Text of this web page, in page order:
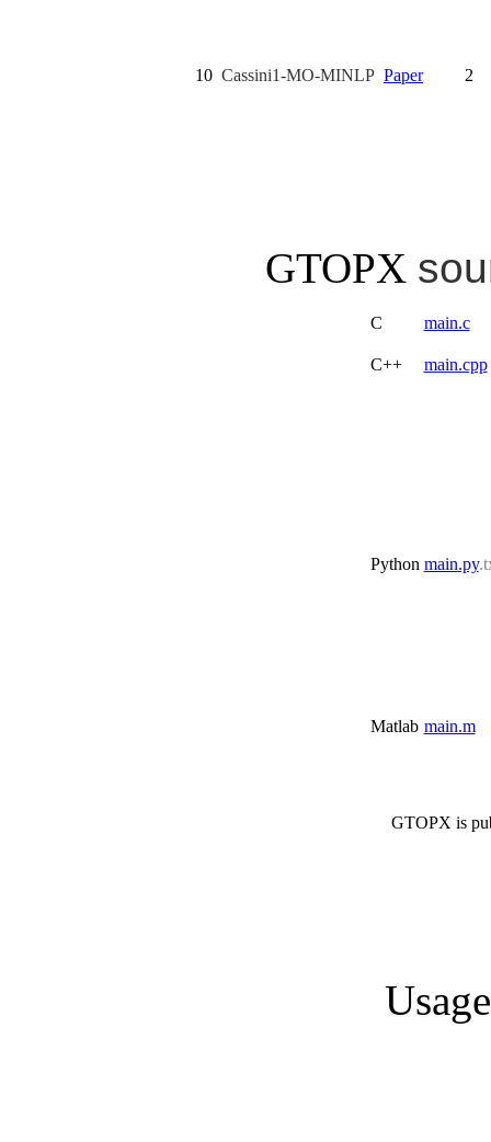
10 Cassini1-MO-MINLP Paper 2
GTOPX
C main.c
C++ main.cpp
Python main.py
Matlab main.m
GTOPX is